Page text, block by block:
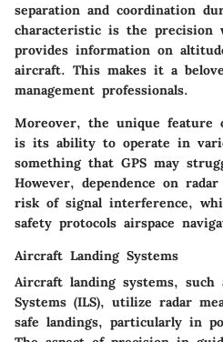
separation and coordination
characteristic is the precision
provides information on
aircraft. This makes it a
management professionals.
Moreover, the unique
is its ability to operate in
something that GPS may
However, dependence on
risk of signal interference,
safety protocols airspace
Aircraft Landing Systems
Aircraft landing systems, such
Systems (ILS), utilize radar
safe landings, particularly in